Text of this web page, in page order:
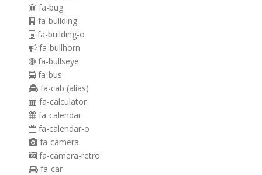
fa-bug
fa-building
fa-building-o
fa-bullhorn
fa-bullseye
fa-bus
fa-cab (alias)
fa-calculator
fa-calendar
fa-calendar-o
fa-camera
fa-camera-retro
fa-car